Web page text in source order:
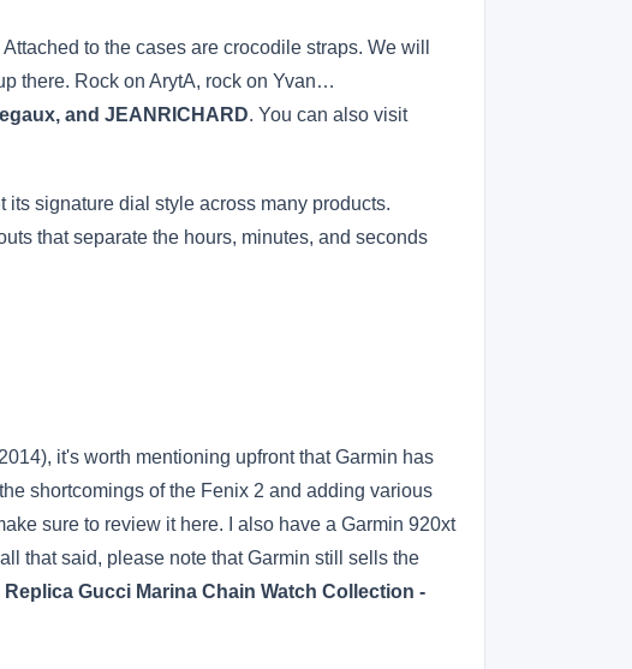
to the cases are crocodile straps. We will
there. Rock on ArytA, rock on Yvan…
and JEANRICHARD. You can also visit
signature dial style across many products.
that separate the hours, minutes, and seconds
it's worth mentioning upfront that Garmin has
shortcomings of the Fenix 2 and adding various
sure to review it here. I also have a Garmin 920xt
that said, please note that Garmin still sells the
Replica Gucci Marina Chain Watch Collection -